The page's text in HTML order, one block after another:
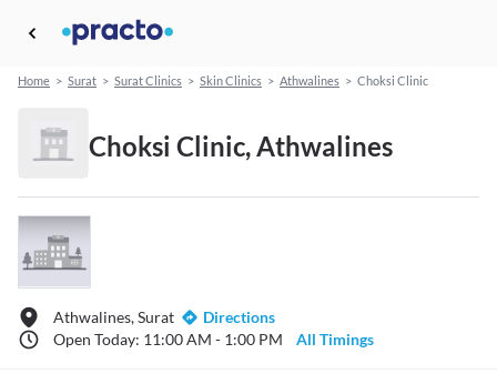
Home > Surat > Surat Clinics > Skin Clinics > Athwalines > Choksi Clinic
Choksi Clinic, Athwalines
Athwalines, Surat
Directions
Open Today: 11:00 AM - 1:00 PM
All Timings